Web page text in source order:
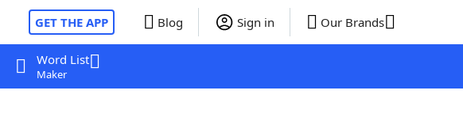
GET THE APP Blog Sign in Our Brands
Word List
Maker